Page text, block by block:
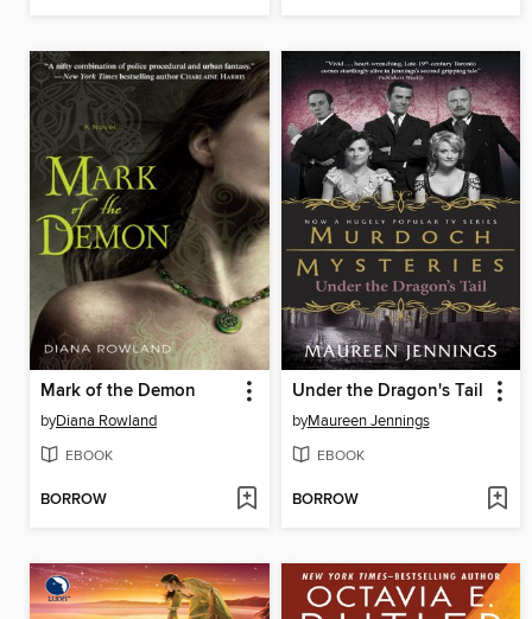
Mark of the Demon
byDiana Rowland
EBOOK
BORROW
Under the Dragon's Tail
byMaureen Jennings
EBOOK
BORROW